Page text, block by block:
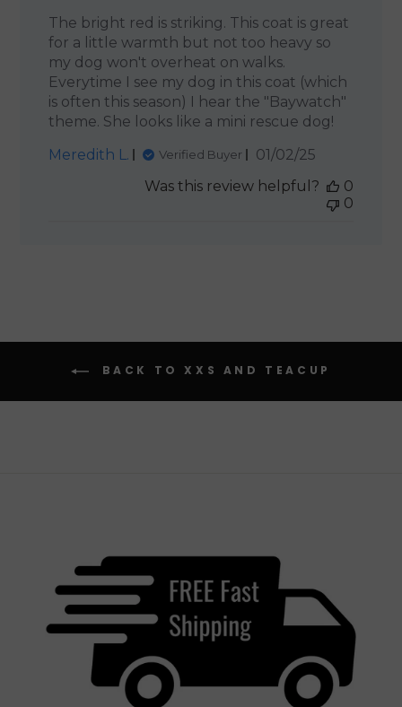
The bright red is striking. This coat is great
for a little warmth but not too heavy so
my dog won't overheat on walks.
Everytime I see my dog in this coat (which
is often this season) I hear the "Baywatch"
theme. She looks like a mini rescue dog!
Meredith L.
Verified Buyer
Published
01/02/25
Was this review helpful?
0
0
BACK TO XXS AND TEACUP